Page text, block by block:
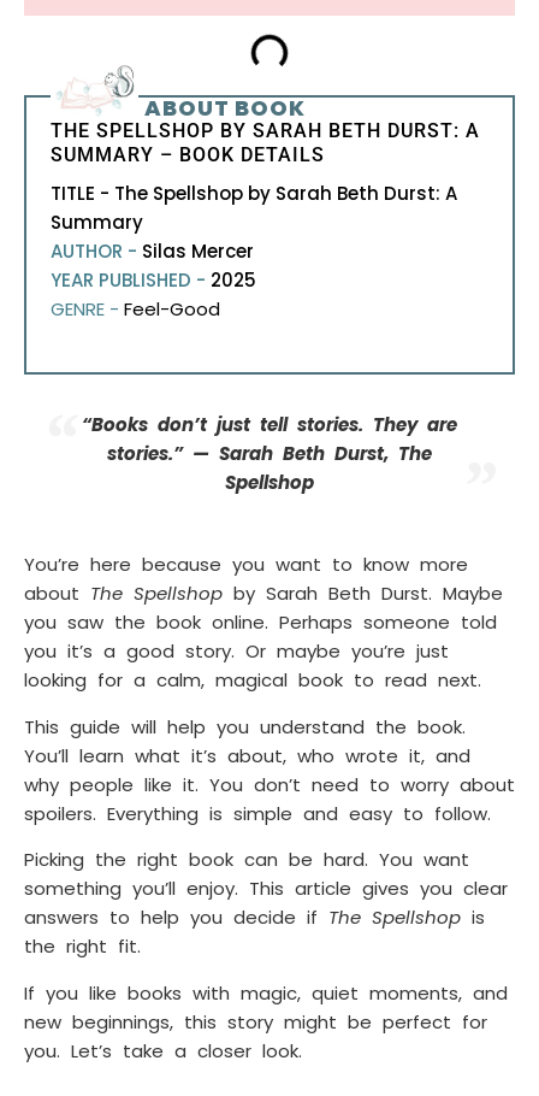
ABOUT BOOK
THE SPELLSHOP BY SARAH BETH DURST: A
SUMMARY – BOOK DETAILS
TITLE - The Spellshop by Sarah Beth Durst: A
Summary
AUTHOR - Silas Mercer
YEAR PUBLISHED - 2025
GENRE - Feel-Good
“Books don’t just tell stories. They are
stories.” — Sarah Beth Durst, The
Spellshop
You’re here because you want to know more
about The Spellshop by Sarah Beth Durst. Maybe
you saw the book online. Perhaps someone told
you it’s a good story. Or maybe you’re just
looking for a calm, magical book to read next.
This guide will help you understand the book.
You’ll learn what it’s about, who wrote it, and
why people like it. You don’t need to worry about
spoilers. Everything is simple and easy to follow.
Picking the right book can be hard. You want
something you’ll enjoy. This article gives you clear
answers to help you decide if The Spellshop is
the right fit.
If you like books with magic, quiet moments, and
new beginnings, this story might be perfect for
you. Let’s take a closer look.